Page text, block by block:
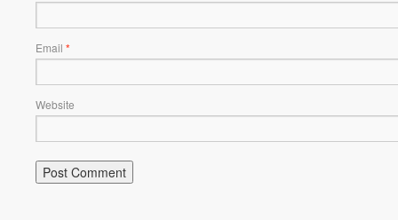
Email *
Website